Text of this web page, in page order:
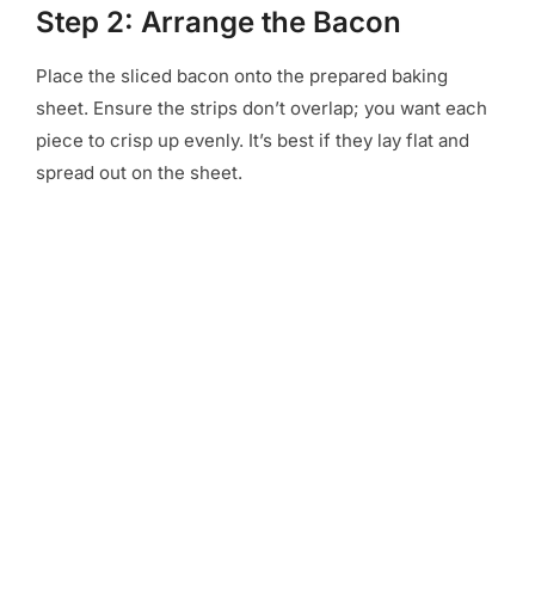
Step 2: Arrange the Bacon
Place the sliced bacon onto the prepared baking
sheet. Ensure the strips don’t overlap; you want each
piece to crisp up evenly. It’s best if they lay flat and
spread out on the sheet.